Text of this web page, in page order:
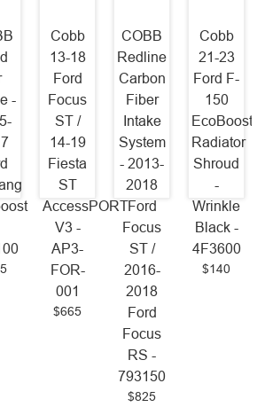
-
Cobb
13-18
Ford
Focus
ST /
14-19
Fiesta
ST
AccessPORT
V3 -
AP3-
FOR-
001
$665
COBB
Redline
Carbon
Fiber
Intake
System
- 2013-
2018
Ford
Focus
ST /
2016-
2018
Ford
Focus
RS -
793150
$825
Cobb
21-23
Ford F-
150
EcoBoost
Radiator
Shroud
-
Wrinkle
Black -
4F3600
$140